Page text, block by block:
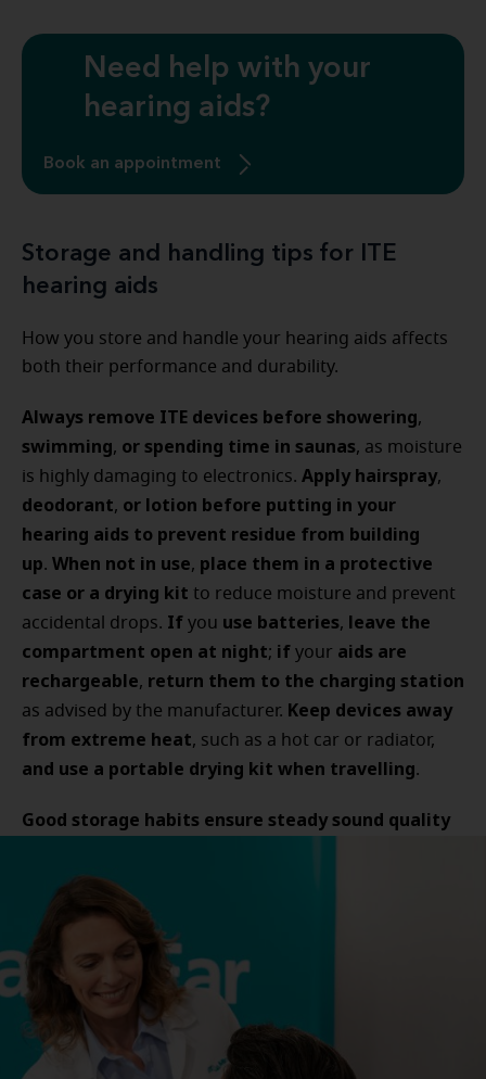
Need help with your
hearing aids?
Book an appointment
Storage and handling tips for ITE
hearing aids
How you store and handle your hearing aids affects
both their performance and durability.
Always remove ITE devices before showering,
swimming, or spending time in saunas, as moisture
is highly damaging to electronics. Apply hairspray,
deodorant, or lotion before putting in your
hearing aids to prevent residue from building
up. When not in use, place them in a protective
case or a drying kit to reduce moisture and prevent
accidental drops. If you use batteries, leave the
compartment open at night; if your aids are
rechargeable, return them to the charging station
as advised by the manufacturer. Keep devices away
from extreme heat, such as a hot car or radiator,
and use a portable drying kit when travelling.
Good storage habits ensure steady sound quality